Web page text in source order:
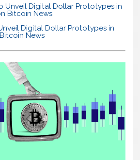
Digital Dollar Prototypes in
News